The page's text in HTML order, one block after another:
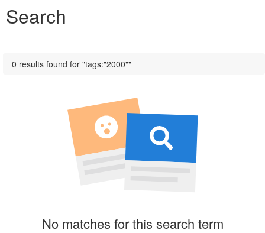
Search
0 results found for "tags:"2000""
No matches for this search term